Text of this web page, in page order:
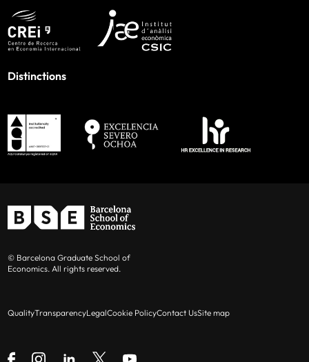
Distinctions
© Barcelona Graduate School of
Economics. All rights reserved.
QualityTransparencyLegalCookie PolicyContact UsSite map